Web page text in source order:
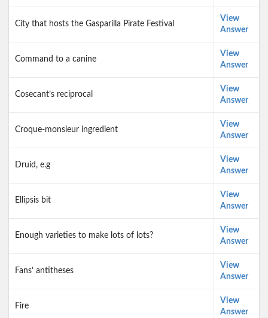
City that hosts the Gasparilla Pirate Festival
View
Answer
Command to a canine
View
Answer
Cosecant’s reciprocal
View
Answer
Croque-monsieur ingredient
View
Answer
Druid, e.g
View
Answer
Ellipsis bit
View
Answer
Enough varieties to make lots of lots?
View
Answer
Fans’ antitheses
View
Answer
Fire
View
Answer